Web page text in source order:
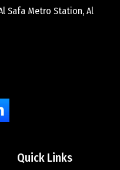
Safa Metro Station, Al
Quick Links